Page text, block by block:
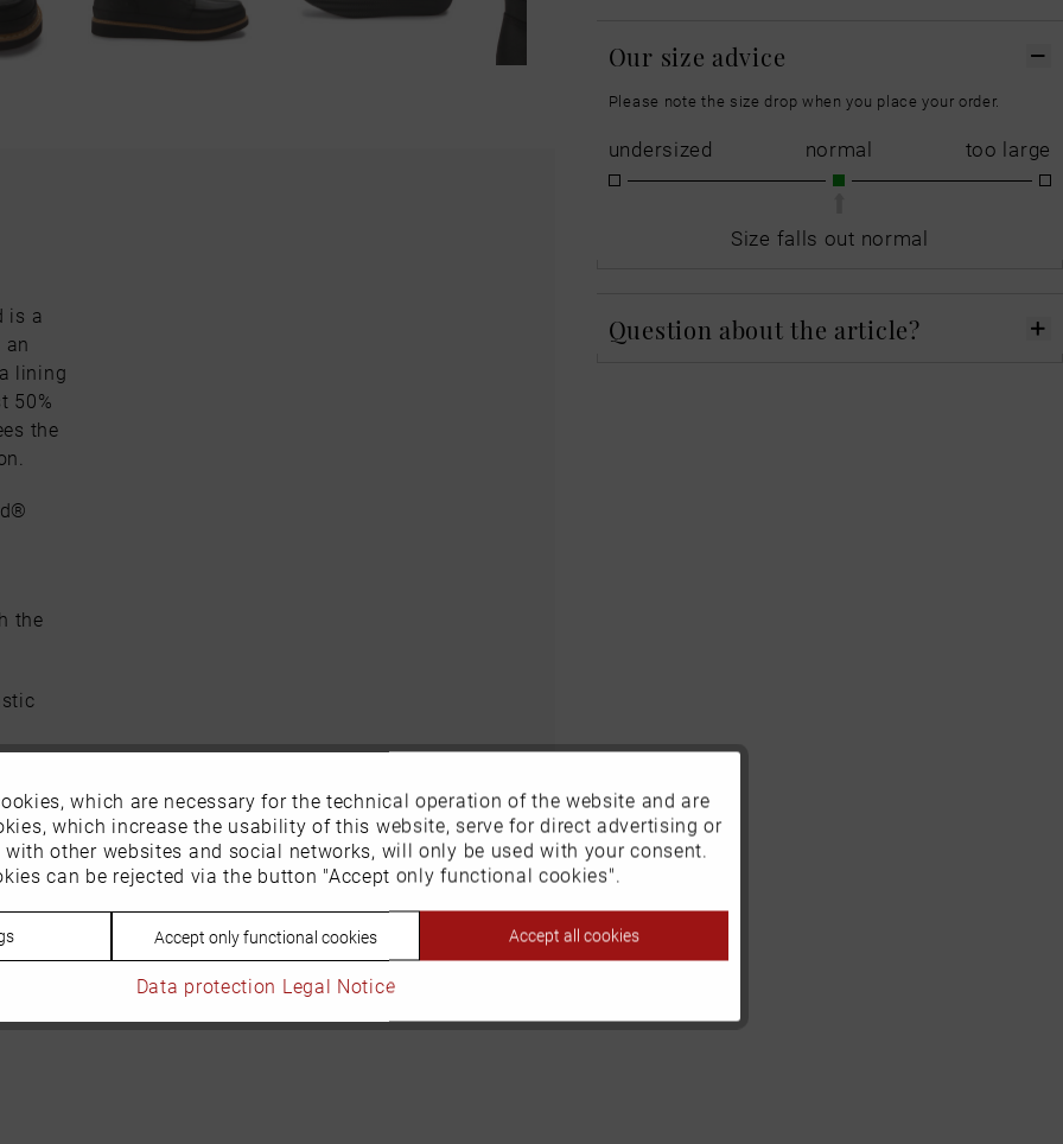
is a
an
lining
50%
the
the
Our size advice
Please note the size drop when you place your order.
undersized normal too large
Size falls out normal
Question about the article?
Active
Inactive
Inactive
Inactive
which are necessary for the technical operation of the website and are
which increase the usability of this website, serve for direct advertising or
other websites and social networks, will only be used with your consent.
can be rejected via the button "Accept only functional cookies".
Accept only functional cookies Accept all cookies
Data protection Legal Notice